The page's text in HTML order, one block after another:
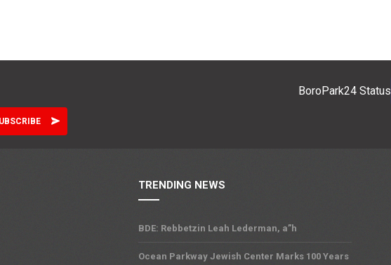
BoroPark24 Status
TRENDING NEWS
BDE: Rebbetzin Leah Lederman, a”h
Ocean Parkway Jewish Center Marks 100 Years